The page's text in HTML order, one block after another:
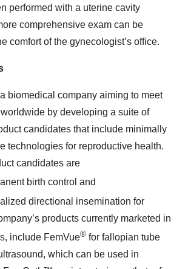
performed with a uterine cavity
comprehensive exam can be
comfort of the gynecologist’s office.
biomedical company aiming to meet
by developing a suite of
candidates that include minimally
technologies for reproductive health.
candidates are
birth control and
directional insemination for
products currently marketed in
include FemVue® for fallopian tube
which can be used in